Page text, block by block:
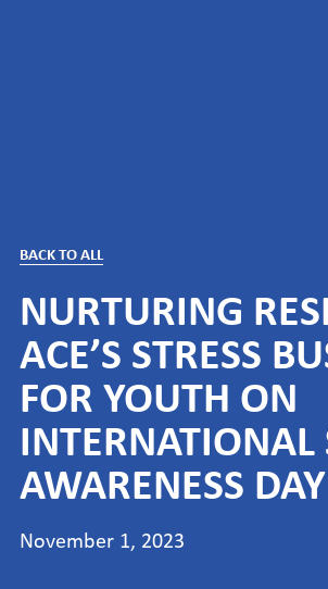
BACK TO ALL
NURTURING
ACE’S STRESS
FOR YOUTH ON
INTERNATIONAL
AWARENESS DAY
November 1, 2023